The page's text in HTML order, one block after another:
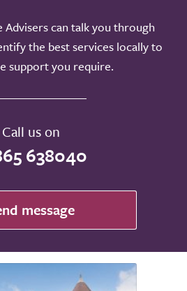
Advisers can talk you through
the best services locally to
support you require.
Call us on
638040
message